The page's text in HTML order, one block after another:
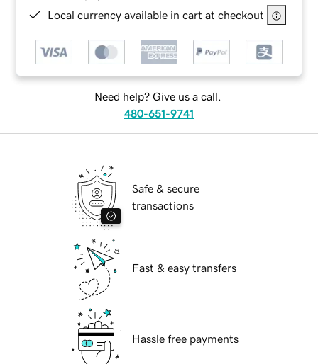
Local currency available in cart at checkout
Need help? Give us a call.
480-651-9741
Safe & secure
transactions
Fast & easy transfers
Hassle free payments